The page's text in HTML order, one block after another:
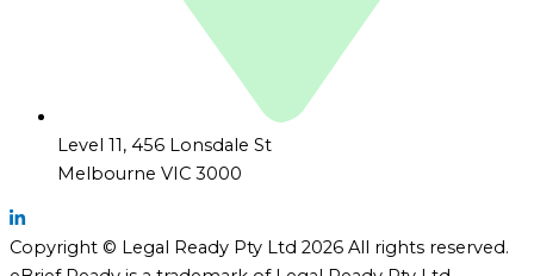
Level 11, 456 Lonsdale St
Melbourne VIC 3000
Copyright © Legal Ready Pty Ltd 2026 All rights reserved.